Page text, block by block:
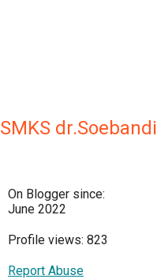
SMKS dr.Soebandi
On Blogger since:
June 2022
Profile views: 823
Report Abuse